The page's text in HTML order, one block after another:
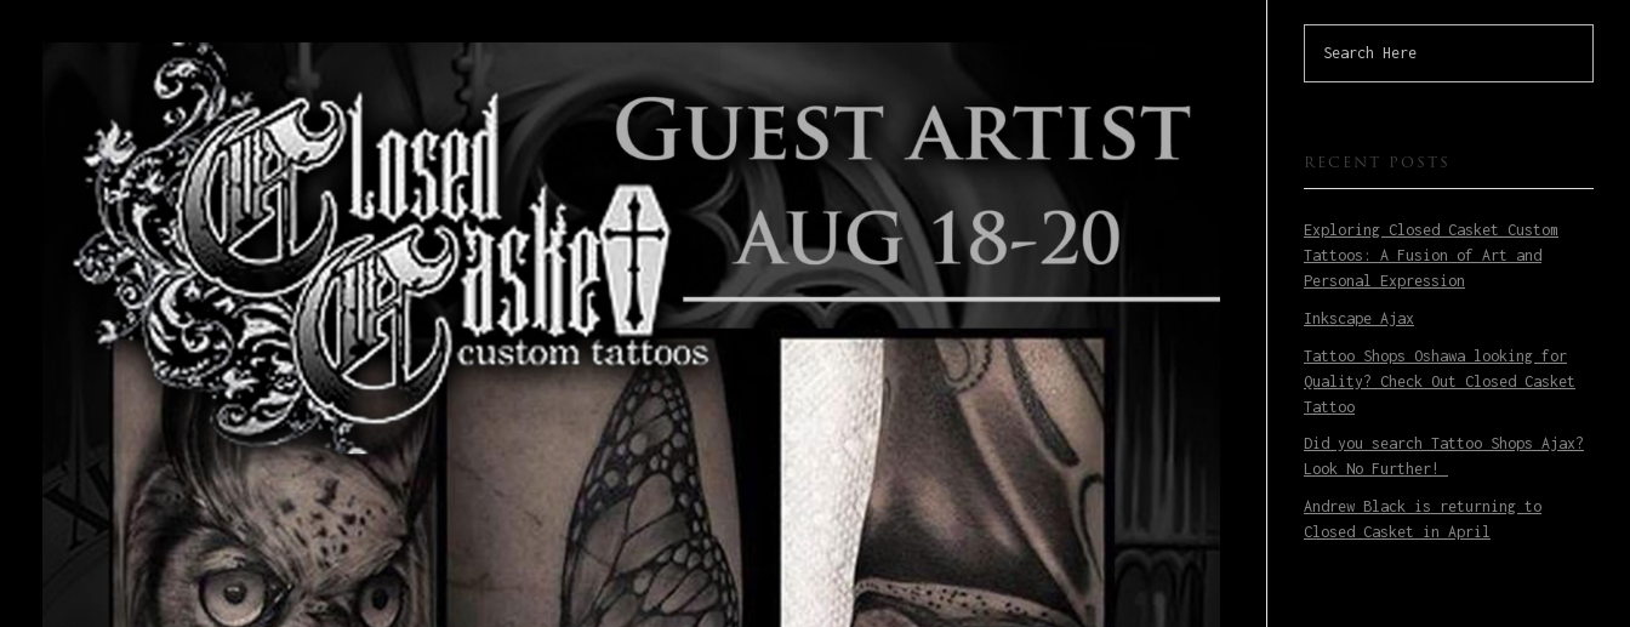
RECENT POSTS
Exploring Closed Casket Custom
Tattoos: A Fusion of Art and
Personal Expression
Inkscape Ajax
Tattoo Shops Oshawa looking for
Quality? Check Out Closed Casket
Tattoo
Did you search Tattoo Shops Ajax?
Look No Further!
Andrew Black is returning to
Closed Casket in April